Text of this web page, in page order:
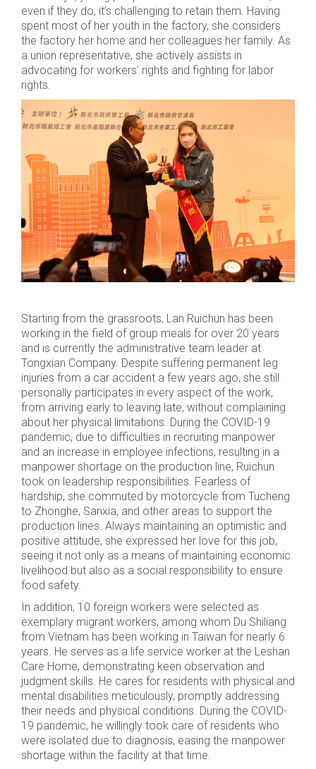
even if they do, it’s challenging to retain them. Having
spent most of her youth in the factory, she considers
the factory her home and her colleagues her family. As
a union representative, she actively assists in
advocating for workers’ rights and fighting for labor
rights.
Starting from the grassroots, Lan Ruichun has been
working in the field of group meals for over 20 years
and is currently the administrative team leader at
Tongxian Company. Despite suffering permanent leg
injuries from a car accident a few years ago, she still
personally participates in every aspect of the work,
from arriving early to leaving late, without complaining
about her physical limitations. During the COVID-19
pandemic, due to difficulties in recruiting manpower
and an increase in employee infections, resulting in a
manpower shortage on the production line, Ruichun
took on leadership responsibilities. Fearless of
hardship, she commuted by motorcycle from Tucheng
to Zhonghe, Sanxia, and other areas to support the
production lines. Always maintaining an optimistic and
positive attitude, she expressed her love for this job,
seeing it not only as a means of maintaining economic
livelihood but also as a social responsibility to ensure
food safety.
In addition, 10 foreign workers were selected as
exemplary migrant workers, among whom Du Shiliang
from Vietnam has been working in Taiwan for nearly 6
years. He serves as a life service worker at the Leshan
Care Home, demonstrating keen observation and
judgment skills. He cares for residents with physical and
mental disabilities meticulously, promptly addressing
their needs and physical conditions. During the COVID-
19 pandemic, he willingly took care of residents who
were isolated due to diagnosis, easing the manpower
shortage within the facility at that time.